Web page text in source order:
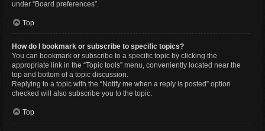
under “Board preferences”.
Top
How do I bookmark or subscribe to specific topics?
You can bookmark or subscribe to a specific topic by clicking the
appropriate link in the “Topic tools” menu, conveniently located near the
top and bottom of a topic discussion.
Replying to a topic with the “Notify me when a reply is posted” option
checked will also subscribe you to the topic.
Top